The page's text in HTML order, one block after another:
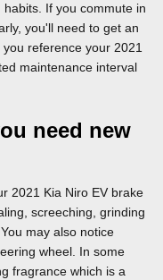
If you commute in
you'll need to get an
reference your 2021
maintenance interval
need new
2021 Kia Niro EV brake
screeching, grinding
may also notice
wheel. In some
fragrance which is a